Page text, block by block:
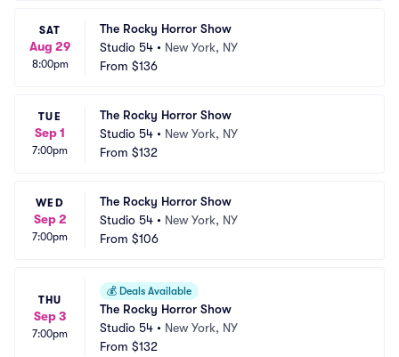
SAT
Aug 29
8:00pm
The Rocky Horror Show
Studio 54 • New York, NY
From $136
TUE
Sep 1
7:00pm
The Rocky Horror Show
Studio 54 • New York, NY
From $132
WED
Sep 2
7:00pm
The Rocky Horror Show
Studio 54 • New York, NY
From $106
THU
Sep 3
7:00pm
💰 Deals Available
The Rocky Horror Show
Studio 54 • New York, NY
From $132